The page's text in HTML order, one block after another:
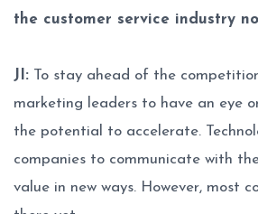
the customer service industry
JI: To stay ahead of the
marketing leaders to have an eye
the potential to accelerate.
companies to communicate with
value in new ways. However, most